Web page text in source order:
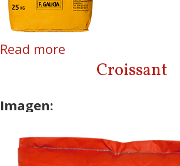
Read more
Croissant
Imagen: